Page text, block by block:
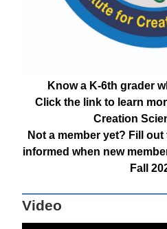
Know a K-6th grader
Click the link to learn
Creation
Not a member yet? Fill
informed when new
Fall
Video